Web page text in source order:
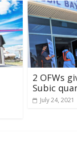
2 OFWs
Subic
July 24, 2021